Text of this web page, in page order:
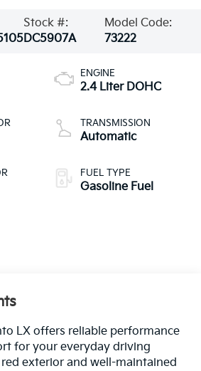
Stock #:
DC5907A
Model Code:
73222
ENGINE
2.4 Liter DOHC
TRANSMISSION
Automatic
FUEL TYPE
Gasoline Fuel
LX offers reliable performance
for your everyday driving
exterior and well-maintained